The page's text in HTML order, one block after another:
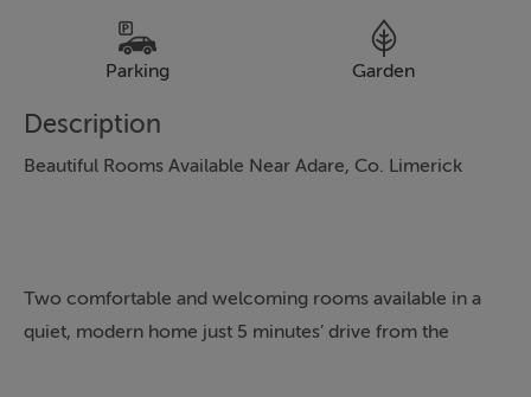
Parking Garden
Description
Beautiful Rooms Available Near Adare, Co. Limerick
Two comfortable and welcoming rooms available in a
quiet, modern home just 5 minutes’ drive from the